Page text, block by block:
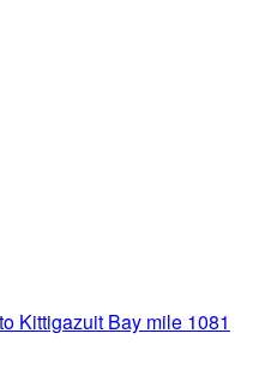
Kittigazuit Bay mile 1081